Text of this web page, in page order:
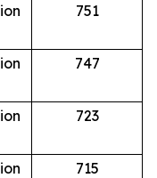
751
747
723
715